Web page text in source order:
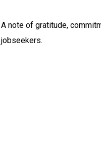
A note of gratitude,
jobseekers.